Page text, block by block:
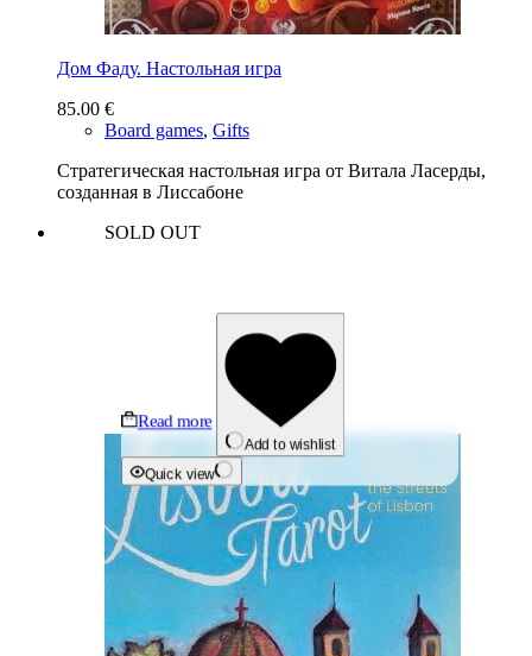
Дом Фаду. Настольная игра
85.00 €
Board games, Gifts
Стратегическая настольная игра от Витала Ласерды,
созданная в Лиссабоне
SOLD OUT
Read more
Add to wishlist
Quick view